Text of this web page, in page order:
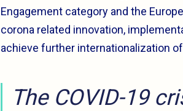
Engagement category and the
corona related innovation,
achieve further internationalization
The COVID-19